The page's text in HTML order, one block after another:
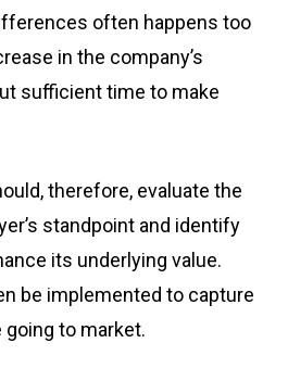
often happens too
in the company’s
sufficient time to make
therefore, evaluate the
standpoint and identify
its underlying value.
be implemented to capture
to market.